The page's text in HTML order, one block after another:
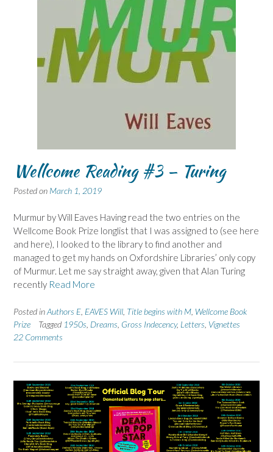
Wellcome Reading #3 – Turing
Posted on March 1, 2019
Murmur by Will Eaves Having read the two entries on the
Wellcome Book Prize longlist that I was assigned to (see here
and here), I looked to the library to find another and
managed to get my hands on Oxfordshire Libraries’ only copy
of Murmur. Let me say straight away, given that Alan Turing
recently Read More
Posted inAuthors E EAVES Will Title begins with M Wellcome Book
Prize
Tagged 1950s Dreams Gross Indecency, Letters Vignettes
22 Comments